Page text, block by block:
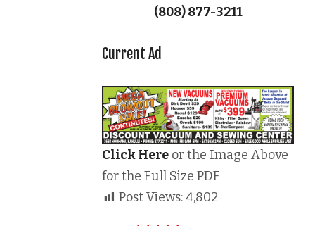
(808) 877-3211
Current Ad
Click Here or the Image Above
for the Full Size PDF
Post Views:4,802